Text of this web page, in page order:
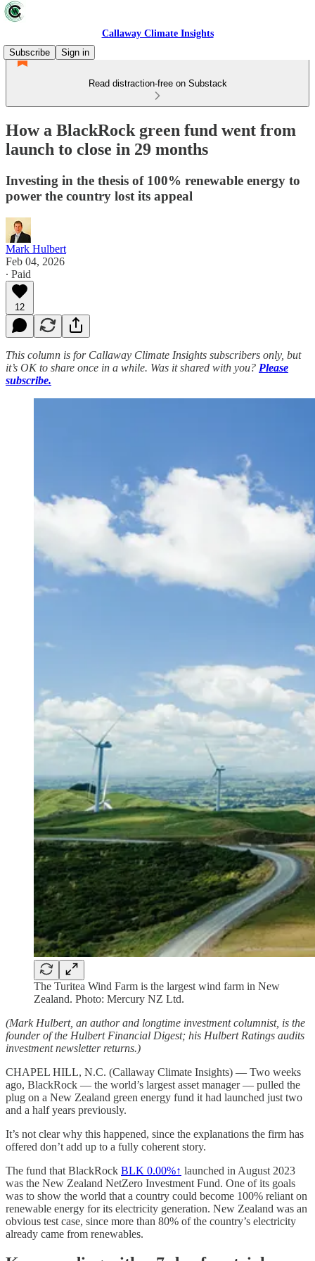
Callaway Climate Insights
Subscribe
Sign in
Read distraction-free on Substack
How a BlackRock green fund went from
launch to close in 29 months
Investing in the thesis of 100% renewable energy to
power the country lost its appeal
Mark Hulbert
Feb 04, 2026
∙ Paid
12
This column is for Callaway Climate Insights subscribers only, but
it’s OK to share once in a while. Was it shared with you? Please
subscribe.
The Turitea Wind Farm is the largest wind farm in New
Zealand. Photo: Mercury NZ Ltd.
(Mark Hulbert, an author and longtime investment columnist, is the
founder of the Hulbert Financial Digest; his Hulbert Ratings audits
investment newsletter returns.)
CHAPEL HILL, N.C. (Callaway Climate Insights) — Two weeks
ago, BlackRock — the world’s largest asset manager — pulled the
plug on a New Zealand green energy fund it had launched just two
and a half years previously.
It’s not clear why this happened, since the explanations the firm has
offered don’t add up to a fully coherent story.
The fund that BlackRock BLK 0.00%↑ launched in August 2023
was the New Zealand NetZero Investment Fund. One of its goals
was to show the world that a country could become 100% reliant on
renewable energy for its electricity generation. New Zealand was an
obvious test case, since more than 80% of the country’s electricity
already came from renewables.